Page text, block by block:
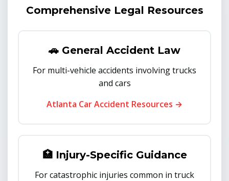
Comprehensive Legal Resources
🚗 General Accident Law
For multi-vehicle accidents involving trucks
and cars
Atlanta Car Accident Resources →
🏥 Injury-Specific Guidance
For catastrophic injuries common in truck